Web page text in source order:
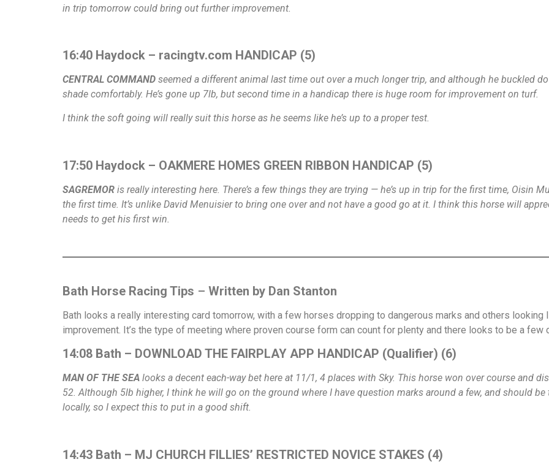
in trip tomorrow could bring out further improvement.
16:40 Haydock – racingtv.com HANDICAP (5)
CENTRAL COMMAND seemed a different animal last time out over a much longer trip, and although he buckled
shade comfortably. He’s gone up 7lb, but second time in a handicap there is huge room for improvement on turf.
I think the soft going will really suit this horse as he seems like he’s up to a proper test.
17:50 Haydock – OAKMERE HOMES GREEN RIBBON HANDICAP (5)
SAGREMOR is really interesting here. There’s a few things they are trying — he’s up in trip for the first time, Oisin
the first time. It’s unlike David Menuisier to bring one over and not have a good go at it. I think this horse will
needs to get his first win.
Bath Horse Racing Tips – Written by Dan Stanton
Bath looks a really interesting card tomorrow, with a few horses dropping to dangerous marks and others
improvement. It’s the type of meeting where proven course form can count for plenty and there looks to be a few
14:08 Bath – DOWNLOAD THE FAIRPLAY APP HANDICAP (Qualifier) (6)
MAN OF THE SEA looks a decent each-way bet here at 11/1, 4 places with Sky. This horse won over course and
52. Although 5lb higher, I think he will go on the ground where I have question marks around a few, and should
locally, so I expect this to put in a good shift.
14:43 Bath – MJ CHURCH FILLIES’ RESTRICTED NOVICE STAKES (4)